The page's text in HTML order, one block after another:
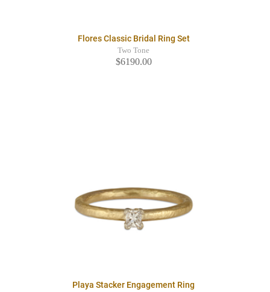
Flores Classic Bridal Ring Set
Two Tone
$6190.00
Playa Stacker Engagement Ring